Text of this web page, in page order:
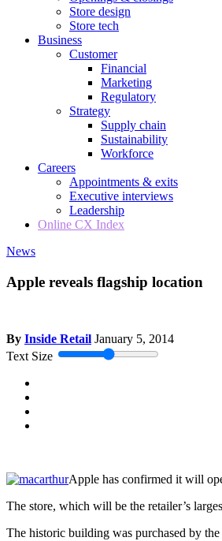
Store design
Store tech
Business
Customer
Financial
Marketing
Regulatory
Strategy
Supply chain
Sustainability
Workforce
Careers
Appointments & exits
Executive interviews
Leadership
Online CX Index
News
Apple reveals flagship location
By Inside Retail January 5, 2014
Text Size
Apple has confirmed it will
The store, which will be the retailer’s
The historic building was purchased by